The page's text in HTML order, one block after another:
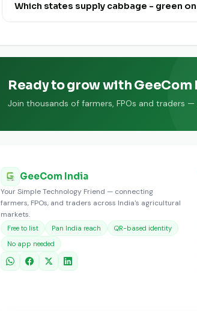
Which states supply cabbage - green
Ready to grow with GeeCom
Join thousands of farmers, FPOs and traders
GeeCom India
Your Simple Technology Friend — connecting
farmers, FPOs, and traders across India's agricultural
markets.
Free to list Pan India reach
QR-based identity
No app needed